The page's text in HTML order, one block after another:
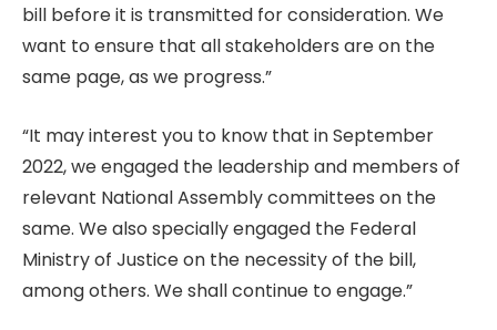
bill before it is transmitted for consideration. We
want to ensure that all stakeholders are on the
same page, as we progress.”
“It may interest you to know that in September
2022, we engaged the leadership and members of
relevant National Assembly committees on the
same. We also specially engaged the Federal
Ministry of Justice on the necessity of the bill,
among others. We shall continue to engage.”